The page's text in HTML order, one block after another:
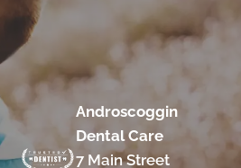
Androscoggin
Dental Care
7 Main Street